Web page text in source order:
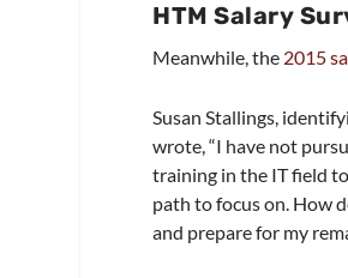
HTM Salary
Meanwhile, the 2015
Susan Stallings,
wrote, “I have not
training in the IT field
path to focus on. How
and prepare for my